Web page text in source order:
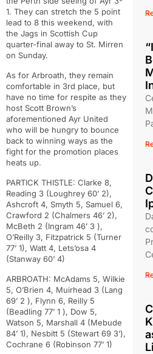
1. They can stretch the 5 point
lead to 8 this weekend, with
the Jags in Scottish Cup
quarter-final away to St. Mirren
on Sunday.
As for Arbroath, they remain
comfortable in 3rd place, but
have no time for respite as they
host Scott Brown’s
aforementioned Ayr United
who will be hungry to bounce
back to winning ways as the
fight for the promotion places
heats up.
PARTICK THISTLE: Clarke 8,
Reading 3 (Loughrey 60’ 2),
Ashcroft 4, Smyth 5, Samuel 6,
Crawford 2 (Chalmers 46’ 2),
McBeth 2 (Ingram 46’ 3 ),
O’Reilly 3, Fitzpatrick 5 (Turner
77’ 1), Watt 4, Lets’osa 4
(Stanway 60’ 4)
ARBROATH: McAdams 5, Wilkie
5, O’Brien 4, Muirhead 3 (Lang
69’ 2 ), Flynn 6, Reilly 5
(Beadling 77’ 1 ), Dow 5,
Watson 5, Marshall 4 (Mebude
84’ 1), Nesbitt 5 (Stewart 69 3’),
Cochrane 6 (Robinson 77’ 1)